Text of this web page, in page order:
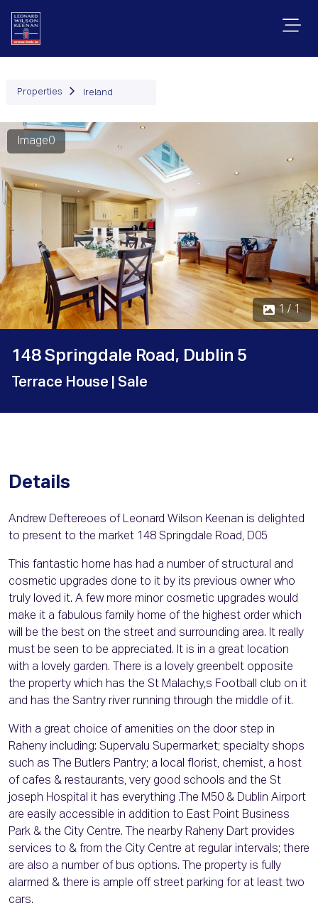
Properties Ireland
Image0
1 / 1
148 Springdale Road, Dublin 5
Terrace House | Sale
Details
Andrew Deftereoes of Leonard Wilson Keenan is delighted
to present to the market 148 Springdale Road, D05
This fantastic home has had a number of structural and
cosmetic upgrades done to it by its previous owner who
truly loved it. A few more minor cosmetic upgrades would
make it a fabulous family home of the highest order which
will be the best on the street and surrounding area. It really
must be seen to be appreciated. It is in a great location
with a lovely garden. There is a lovely greenbelt opposite
the property which has the St Malachy,s Football club on it
and has the Santry river running through the middle of it.
With a great choice of amenities on the door step in
Raheny including: Supervalu Supermarket; specialty shops
such as The Butlers Pantry; a local florist, chemist, a host
of cafes & restaurants, very good schools and the St
joseph Hospital it has everything .The M50 & Dublin Airport
are easily accessible in addition to East Point Business
Park & the City Centre. The nearby Raheny Dart provides
services to & from the City Centre at regular intervals; there
are also a number of bus options. The property is fully
alarmed & there is ample off street parking for at least two
cars.